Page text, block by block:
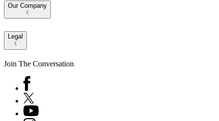
Our Company
Legal
Join The Conversation